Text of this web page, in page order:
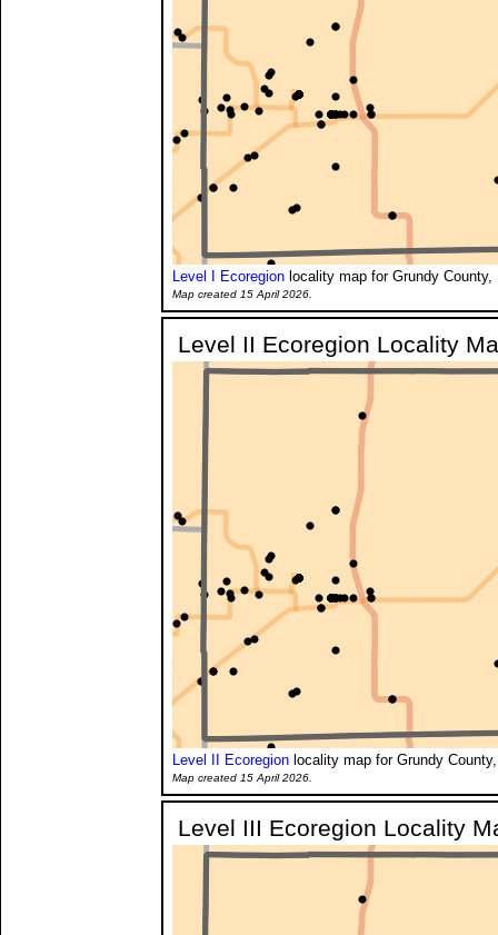
Level I Ecoregion locality map for Grundy County,
Map created 15 April 2026.
Level II Ecoregion Locality
Level II Ecoregion locality map for Grundy
Map created 15 April 2026.
Level III Ecoregion Locality